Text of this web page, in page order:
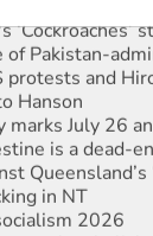
Pakistan-
and
Hanson
July 26
is a dead-
Queensland’s
in NT
2026
be abolished